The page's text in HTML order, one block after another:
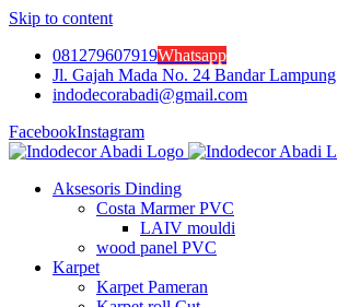
Skip to content
081279607919Whatsapp
Jl. Gajah Mada No. 24 Bandar Lampung
indodecorabadi@gmail.com
FacebookInstagram
Aksesoris Dinding
Costa Marmer PVC
LAIV mouldi
wood panel PVC
Karpet
Karpet Pameran